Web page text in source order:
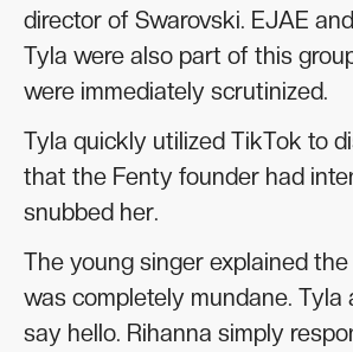
director of Swarovski. EJAE
Tyla were also part of this
were immediately scrutinized.
Tyla quickly utilized TikTok to
that the Fenty founder had
snubbed her.
The young singer explained
was completely mundane. Tyla
say hello. Rihanna simply